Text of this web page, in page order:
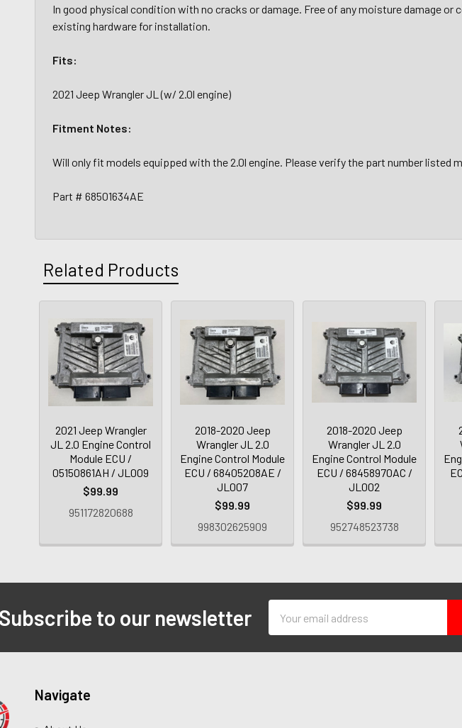
In good physical condition with no cracks or damage. Free of any moisture damage or
existing hardware for installation.
Fits:
2021 Jeep Wrangler JL (w/ 2.0l engine)
Fitment Notes:
Will only fit models equipped with the 2.0l engine. Please verify the part number listed
Part # 68501634AE
Related Products
2021 Jeep Wrangler
JL 2.0 Engine Control
Module ECU /
05150861AH / JL009
$99.99
951172820688
2018-2020 Jeep
Wrangler JL 2.0
Engine Control Module
ECU / 68405208AE /
JL007
$99.99
998302625909
2018-2020 Jeep
Wrangler JL 2.0
Engine Control Module
ECU / 68458970AC /
JL002
$99.99
952748523738
Subscribe to our newsletter
Address
Navigate